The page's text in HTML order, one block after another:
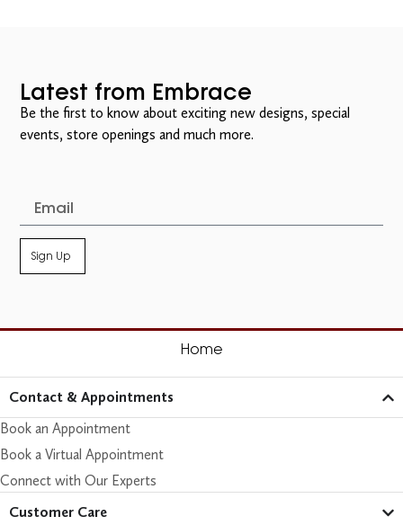
Latest from Embrace
Be the first to know about exciting new designs, special
events, store openings and much more.
Sign Up
Home
Contact & Appointments
Book an Appointment
Book a Virtual Appointment
Connect with Our Experts
Customer Care​